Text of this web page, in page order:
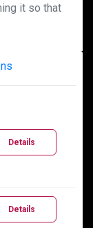
it so that
Details
Details